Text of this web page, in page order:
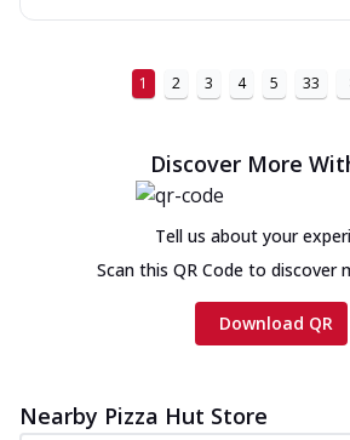
1 2 3 4 5 33
Discover More
Tell us about your
Scan this QR Code to discover
Download QR
Nearby Pizza Hut Store